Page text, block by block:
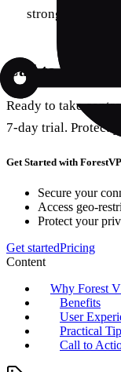
strong.
Call to Action
Ready to take
7‑day trial. Protect
Get Started with
Secure your
Access geo-
Protect your
Get startedPricing
Content
Why Forest
Benefits
User
Practical
Call to